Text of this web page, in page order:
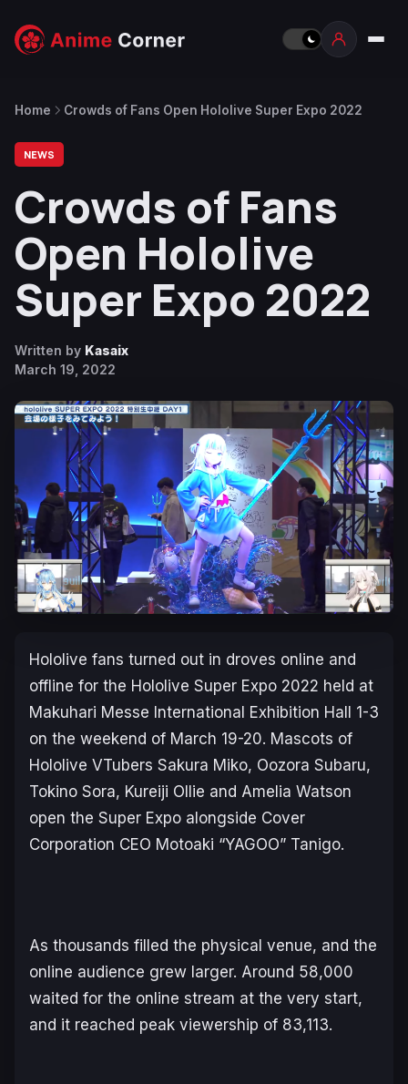
Home Crowds of Fans Open Hololive Super Expo 2022
NEWS
Crowds of Fans
Open Hololive
Super Expo 2022
Written by Kasaix
March 19, 2022
Hololive fans turned out in droves online and
offline for the Hololive Super Expo 2022 held at
Makuhari Messe International Exhibition Hall 1-3
on the weekend of March 19-20. Mascots of
Hololive VTubers Sakura Miko, Oozora Subaru,
Tokino Sora, Kureiji Ollie and Amelia Watson
open the Super Expo alongside Cover
Corporation CEO Motoaki “YAGOO” Tanigo.
As thousands filled the physical venue, and the
online audience grew larger. Around 58,000
waited for the online stream at the very start,
and it reached peak viewership of 83,113.